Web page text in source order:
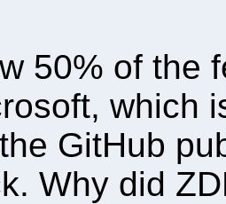
50% of the
which
GitHub
Why did